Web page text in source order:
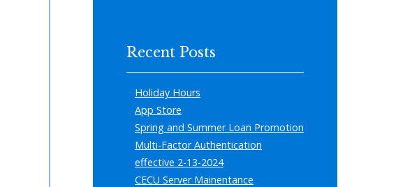
Recent Posts
Holiday Hours
App Store
Spring and Summer Loan Promotion
Multi-Factor Authentication
effective 2-13-2024
CECU Server Mainentance